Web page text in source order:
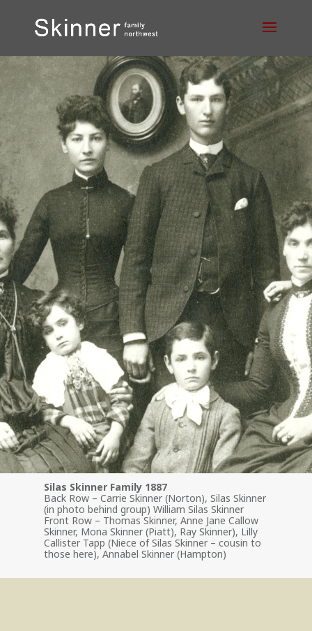
Silas Skinner Family 1887
Back Row – Carrie Skinner (Norton), Silas Skinner
(in photo behind group) William Silas Skinner
Front Row – Thomas Skinner, Anne Jane Callow
Skinner, Mona Skinner (Piatt), Ray Skinner), Lilly
Callister Tapp (Niece of Silas Skinner – cousin to
those here), Annabel Skinner (Hampton)